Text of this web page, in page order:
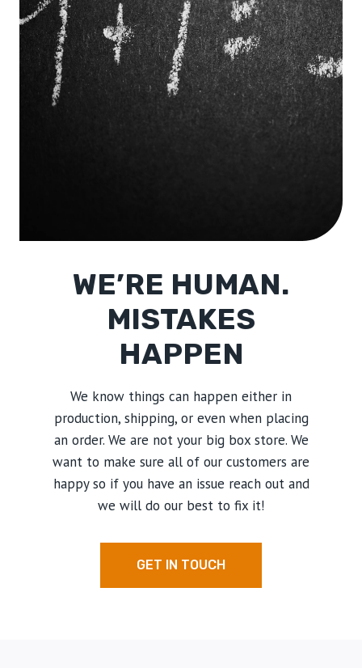
WE’RE HUMAN.
MISTAKES
HAPPEN
We know things can happen either in
production, shipping, or even when placing
an order. We are not your big box store. We
want to make sure all of our customers are
happy so if you have an issue reach out and
we will do our best to fix it!
GET IN TOUCH